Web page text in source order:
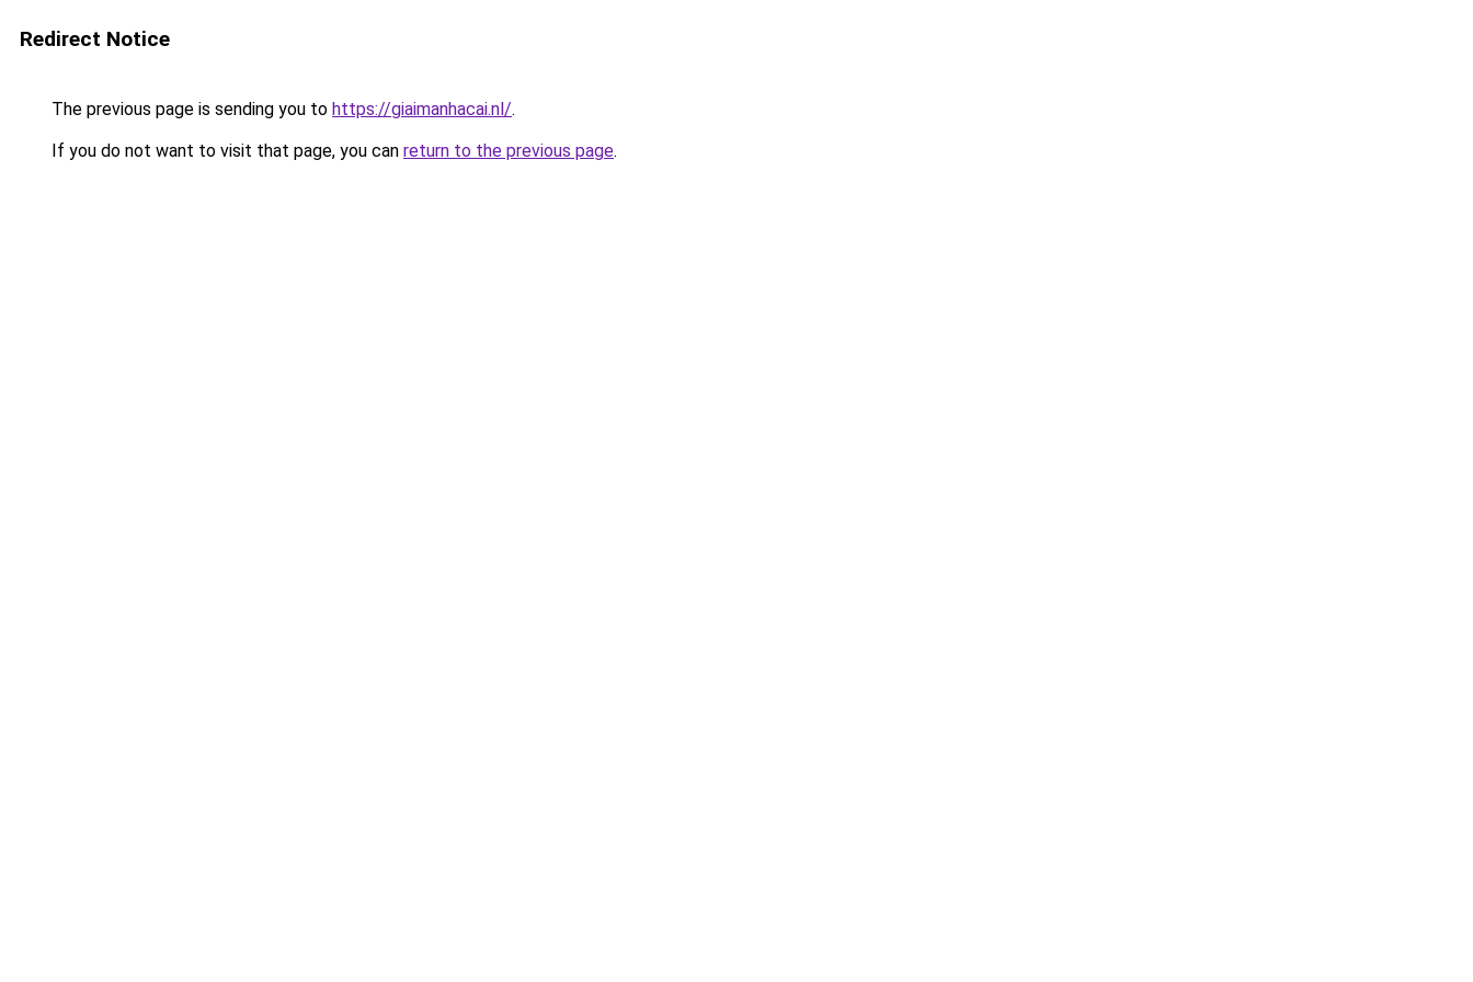
Redirect Notice
The previous page is sending you to https://giaimanhacai.nl/.
If you do not want to visit that page, you can return to the previous page.